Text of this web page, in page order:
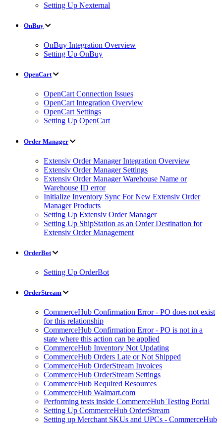
Setting Up Nexternal
OnBuy
OnBuy Integration Overview
Setting Up OnBuy
OpenCart
OpenCart Connection Issues
OpenCart Integration Overview
OpenCart Settings
Setting Up OpenCart
Order Manager
Extensiv Order Manager Integration Overview
Extensiv Order Manager Settings
Extensiv Order Manager Warehouse Name or
Warehouse ID error
Initialize Inventory Sync For New Extensiv Order
Manager Products
Setting Up Extensiv Order Manager
Setting Up ShipStation as an Order Destination for
Extensiv Order Management
OrderBot
Setting Up OrderBot
OrderStream
CommerceHub Confirmation Error - PO does not exist
for this relationship
CommerceHub Confirmation Error - PO is not in a
state where this action can be applied
CommerceHub Inventory Not Updating
CommerceHub Orders Late or Not Shipped
CommerceHub OrderStream Invoices
CommerceHub OrderStream Settings
CommerceHub Required Resources
CommerceHub Walmart.com
Performing tests inside CommerceHub Testing Portal
Setting Up CommerceHub OrderStream
Setting up Merchant SKUs and UPCs - CommerceHub